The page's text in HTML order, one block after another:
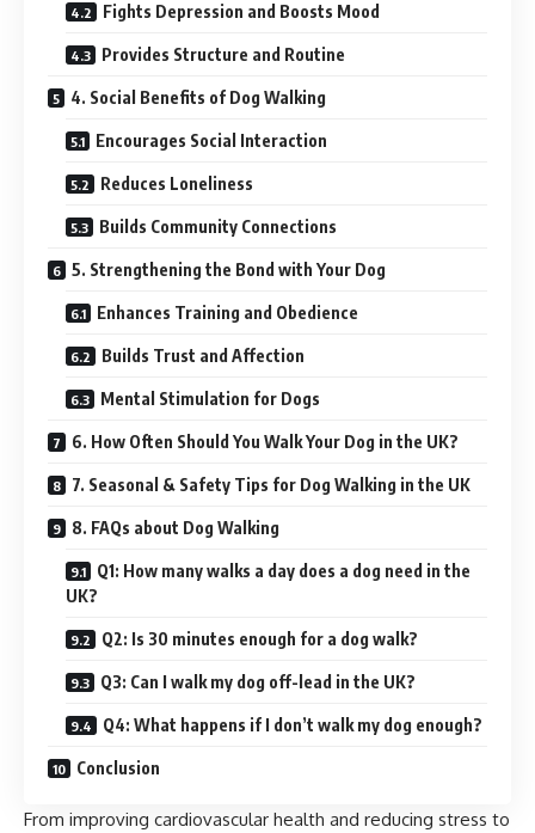
Fights Depression and Boosts Mood
Provides Structure and Routine
4. Social Benefits of Dog Walking
Encourages Social Interaction
Reduces Loneliness
Builds Community Connections
5. Strengthening the Bond with Your Dog
Enhances Training and Obedience
Builds Trust and Affection
Mental Stimulation for Dogs
6. How Often Should You Walk Your Dog in the UK?
7. Seasonal & Safety Tips for Dog Walking in the UK
8. FAQs about Dog Walking
Q1: How many walks a day does a dog need in the
UK?
Q2: Is 30 minutes enough for a dog walk?
Q3: Can I walk my dog off-lead in the UK?
Q4: What happens if I don’t walk my dog enough?
Conclusion
From improving cardiovascular health and reducing stress to